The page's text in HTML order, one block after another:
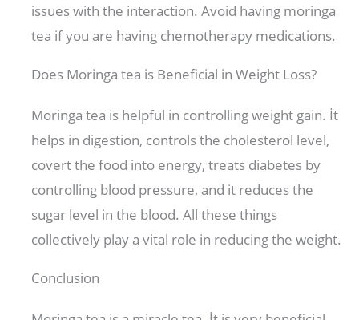
issues with the interaction. Avoid having moringa
tea if you are having chemotherapy medications.
Does Moringa tea is Beneficial in Weight Loss?
Moringa tea is helpful in controlling weight gain. İt
helps in digestion, controls the cholesterol level,
covert the food into energy, treats diabetes by
controlling blood pressure, and it reduces the
sugar level in the blood. All these things
collectively play a vital role in reducing the weight.
Conclusion